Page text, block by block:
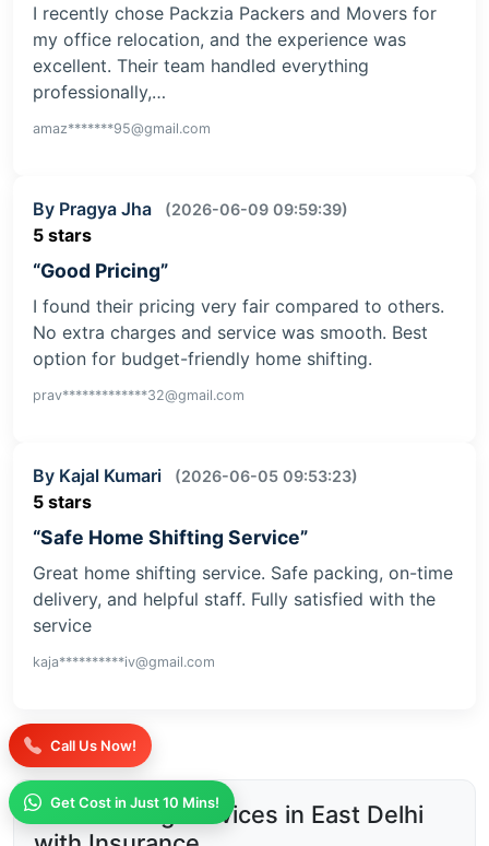
Call Us Now!
Get Cost in Just 10 Mins!
I recently chose Packzia Packers and Movers for
my office relocation, and the experience was
excellent. Their team handled everything
professionally,…
amaz*******95@gmail.com
By Pragya Jha (2026-06-09 09:59:39)
5 stars
“Good Pricing”
I found their pricing very fair compared to others.
No extra charges and service was smooth. Best
option for budget-friendly home shifting.
prav*************32@gmail.com
By Kajal Kumari (2026-06-05 09:53:23)
5 stars
“Safe Home Shifting Service”
Great home shifting service. Safe packing, on-time
delivery, and helpful staff. Fully satisfied with the
service
kaja**********iv@gmail.com
Safe Moving Services in East Delhi